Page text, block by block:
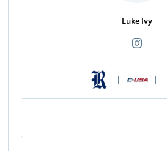
Luke Ivy
| |